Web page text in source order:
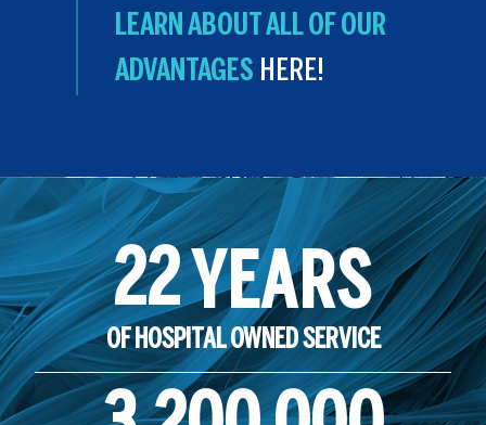
LEARN ABOUT ALL OF OUR
ADVANTAGES HERE!
22YEARS
OF HOSPITAL OWNED SERVICE